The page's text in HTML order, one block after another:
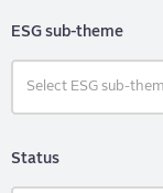
ESG sub-theme
Status